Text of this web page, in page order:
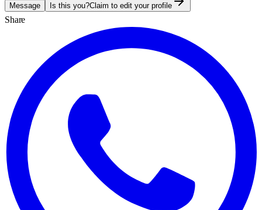
Message Is this you?Claim to edit your profile
Share